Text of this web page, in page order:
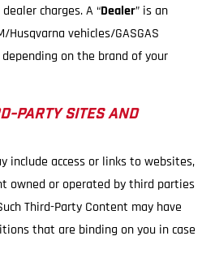
charges. A “Dealer” is an
Husqvarna vehicles/GASGAS
on the brand of your
PARTY SITES AND
include access or links to websites,
owned or operated by third parties
Third-Party Content may have
that are binding on you in case